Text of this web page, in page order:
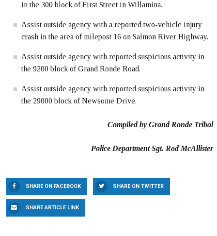
in the 300 block of First Street in Willamina.
Assist outside agency with a reported two-vehicle injury
crash in the area of milepost 16 on Salmon River Highway.
Assist outside agency with reported suspicious activity in
the 9200 block of Grand Ronde Road.
Assist outside agency with reported suspicious activity in
the 29000 block of Newsome Drive.
Compiled by Grand Ronde Tribal
Police Department Sgt. Rod McAllister
SHARE ON FACEBOOK SHARE ON TWITTER
SHARE ARTICLE LINK